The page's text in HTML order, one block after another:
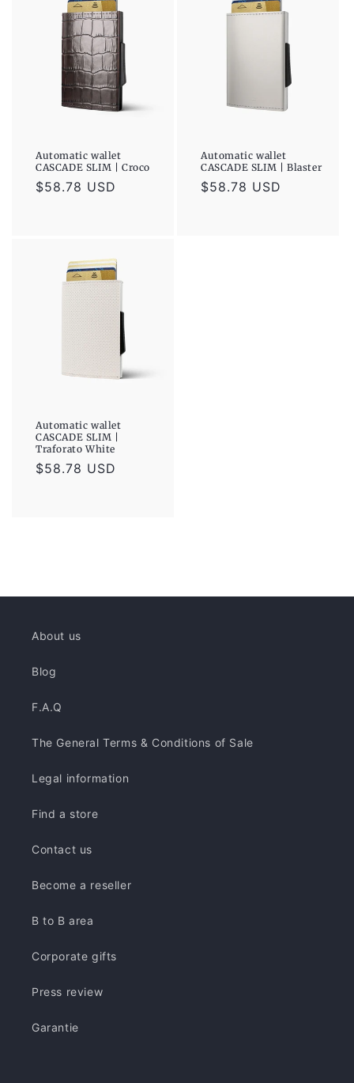
Automatic wallet
CASCADE SLIM | Croco
Regular
$58.78 USD
Automatic wallet
CASCADE SLIM | Blaster
Regular
$58.78 USD
Automatic wallet
CASCADE SLIM |
Traforato White
Regular
$58.78 USD
About us
Blog
F.A.Q
The General Terms & Conditions of Sale
Legal information
Find a store
Contact us
Become a reseller
B to B area
Corporate gifts
Press review
Garantie